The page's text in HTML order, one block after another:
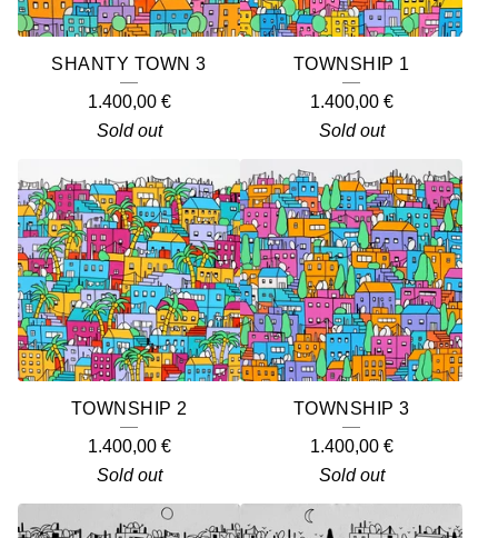
S
SHANTY TOWN 3
1.400,00 €
Sold out
TOWNSHIP 1
1.400,00 €
Sold out
TOWNSHIP 2
1.400,00 €
Sold out
TOWNSHIP 3
1.400,00 €
Sold out